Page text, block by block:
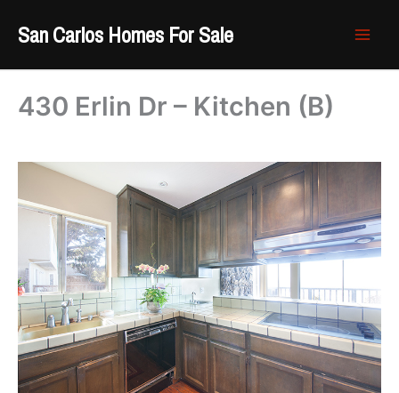
San Carlos Homes For Sale
430 Erlin Dr – Kitchen (B)